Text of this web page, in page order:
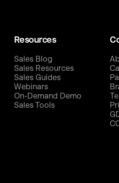
Resources
Sales Blog
Sales Resources
Sales Guides
Webinars
On-Demand Demo
Sales Tools